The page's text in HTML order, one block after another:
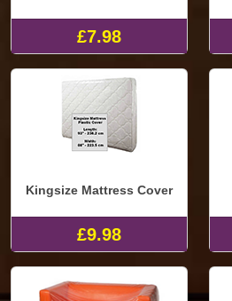
£7.98
Kingsize Mattress Cover
£9.98